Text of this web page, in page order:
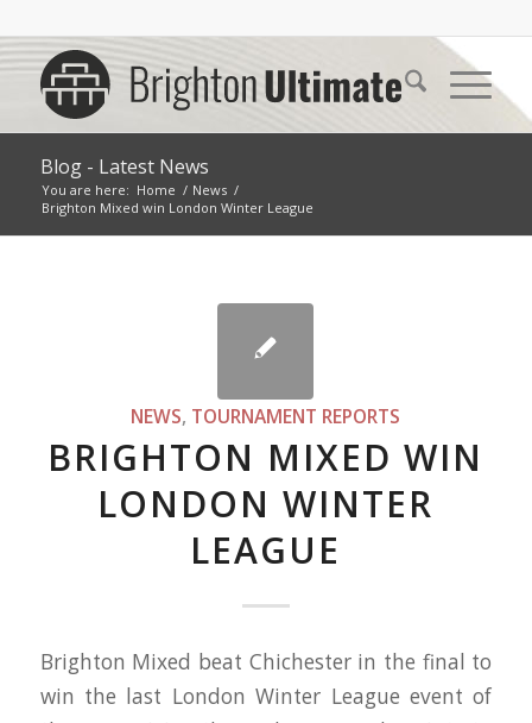
Blog - Latest News
You are here: Home / News /
Brighton Mixed win London Winter League
NEWS, TOURNAMENT REPORTS
BRIGHTON MIXED WIN
LONDON WINTER
LEAGUE
Brighton Mixed beat Chichester in the final to
win the last London Winter League event of